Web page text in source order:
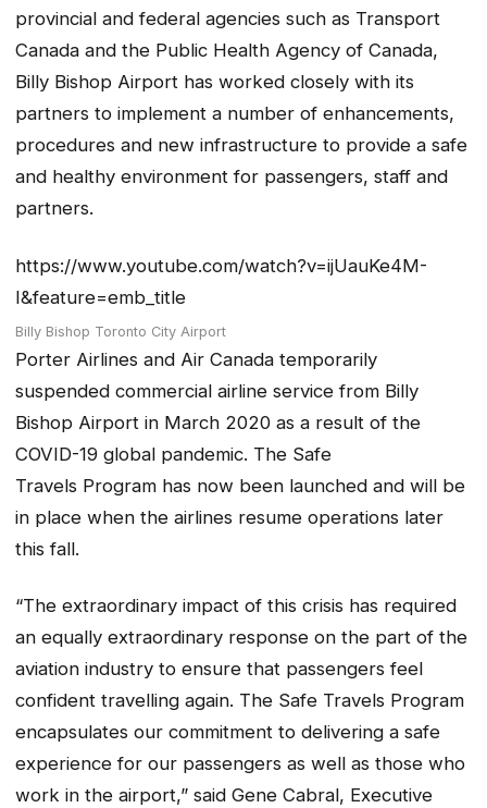
provincial and federal agencies such as Transport
Canada and the Public Health Agency of Canada,
Billy Bishop Airport has worked closely with its
partners to implement a number of enhancements,
procedures and new infrastructure to provide a safe
and healthy environment for passengers, staff and
partners.
https://www.youtube.com/watch?v=ijUauKe4M-
I&feature=emb_title
Billy Bishop Toronto City Airport
Porter Airlines and Air Canada temporarily
suspended commercial airline service from Billy
Bishop Airport in March 2020 as a result of the
COVID-19 global pandemic. The Safe
Travels Program has now been launched and will be
in place when the airlines resume operations later
this fall.
“The extraordinary impact of this crisis has required
an equally extraordinary response on the part of the
aviation industry to ensure that passengers feel
confident travelling again. The Safe Travels Program
encapsulates our commitment to delivering a safe
experience for our passengers as well as those who
work in the airport,” said Gene Cabral, Executive